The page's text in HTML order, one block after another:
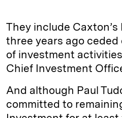
They include
three years ago
of investment
Chief Investment
And although Paul
committed to